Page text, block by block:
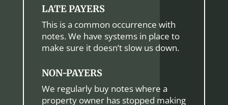
LATE PAYERS
This is a common occurrence with
notes. We have systems in place to
make sure it doesn’t slow us down.
NON-PAYERS
We regularly buy notes where a
property owner has stopped making